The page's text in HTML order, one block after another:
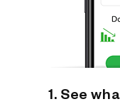
1. See